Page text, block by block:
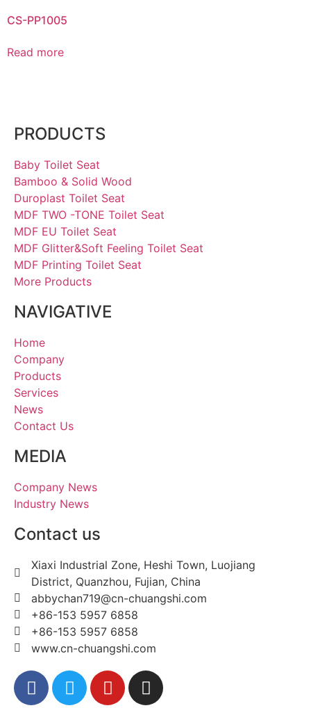
CS-PP1005
Read more
PRODUCTS
Baby Toilet Seat
Bamboo & Solid Wood
Duroplast Toilet Seat
MDF TWO -TONE Toilet Seat
MDF EU Toilet Seat
MDF Glitter&Soft Feeling Toilet Seat
MDF Printing Toilet Seat
More Products
NAVIGATIVE
Home
Company
Products
Services
News
Contact Us
MEDIA
Company News
Industry News
Contact us
Xiaxi Industrial Zone, Heshi Town, Luojiang
District, Quanzhou, Fujian, China
abbychan719@cn-chuangshi.com
+86-153 5957 6858
+86-153 5957 6858
www.cn-chuangshi.com